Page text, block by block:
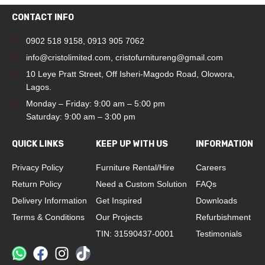
CONTACT INFO
0902 518 9158 0913 905 7062
info@cristolimited.com cristofurnitureng@gmail.com
10 Leye Pratt Street, Off Isheri-Magodo Road, Olowora,
Lagos.
Monday – Friday: 9:00 am – 5:00 pm
Saturday: 9:00 am – 3:00 pm
QUICK LINKS
Privacy Policy
Return Policy
Delivery Information
Terms & Conditions
KEEP UP WITH US
Furniture Rental/Hire
Need a Custom Solution
Get Inspired
Our Projects
TIN: 31590437-0001
INFORMATION
Careers
FAQs
Downloads
Refurbishment
Testimonials